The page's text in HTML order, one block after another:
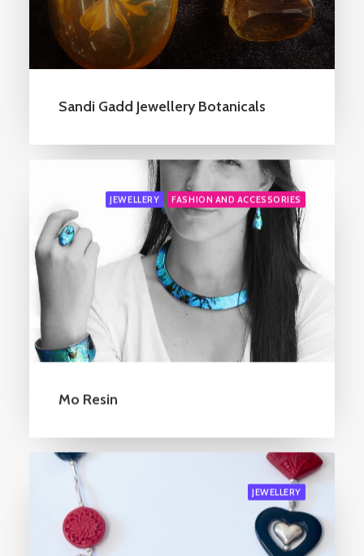
Sandi Gadd Jewellery Botanicals
JEWELLERY FASHION AND ACCESSORIES
Mo Resin
JEWELLERY